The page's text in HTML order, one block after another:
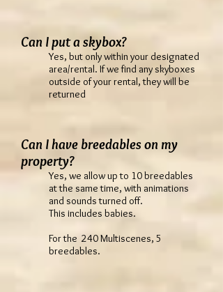
Can I put a skybox?
Yes, but only within your designated
area/rental. If we find any skyboxes
outside of your rental, they will be
returned
Can I have breedables on my
property?
Yes, we allow up to 10 breedables
at the same time, with animations
and sounds turned off.
This includes babies.
For the 240 Multiscenes, 5
breedables.